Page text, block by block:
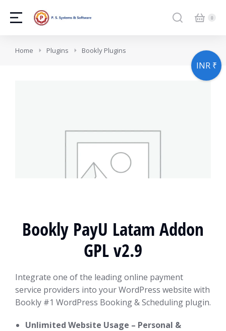
You are here:
Home Plugins Bookly Plugins
Bookly PayU Latam Addon
GPL v2.9
Integrate one of the leading online payment
service providers into your WordPress website with
Bookly #1 WordPress Booking & Scheduling plugin.
Unlimited Website Usage – Personal &
INR ₹